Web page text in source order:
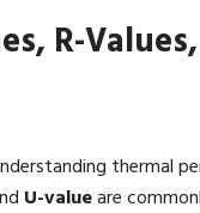
R-
thermal
U-valueare